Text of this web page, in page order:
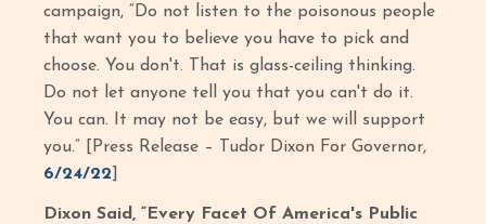
campaign, “Do not listen to the poisonous people
that want you to believe you have to pick and
choose. You don't. That is glass-ceiling thinking.
Do not let anyone tell you that you can't do it.
You can. It may not be easy, but we will support
you.” [Press Release – Tudor Dixon For Governor,
6/24/22
Dixon Said, “Every Facet Of America's Public